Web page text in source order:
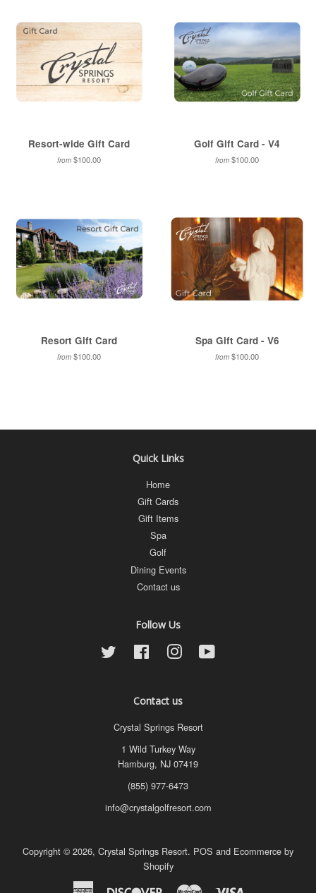
Resort-wide Gift Card
from $100.00
Golf Gift Card - V4
from $100.00
Resort Gift Card
from $100.00
Spa Gift Card - V6
from $100.00
Quick Links
Home
Gift Cards
Gift Items
Spa
Golf
Dining Events
Contact us
Follow Us
Twitter
Facebook Instagram
Contact us
Crystal Springs Resort
1 Wild Turkey Way
Hamburg, NJ 07419
(855) 977-6473
info@crystalgolfresort.com
Copyright © 2026, Crystal Springs Resort. POS and Ecommerce by
Shopify
American
Discover Master